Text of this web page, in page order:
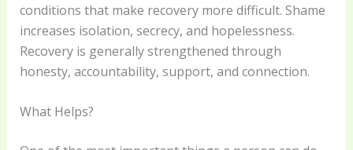
conditions that make recovery more difficult. Shame
increases isolation, secrecy, and hopelessness.
Recovery is generally strengthened through
honesty, accountability, support, and connection.
What Helps?